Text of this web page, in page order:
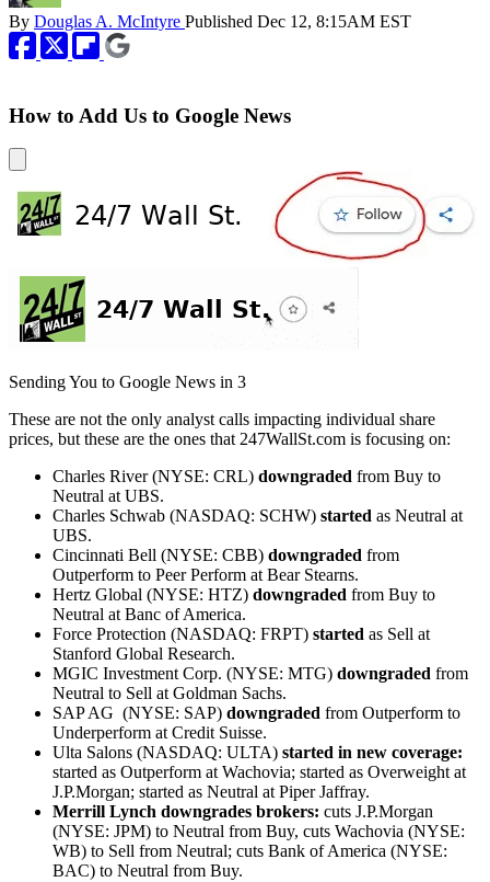
By Douglas A. McIntyre Published Dec 12, 8:15AM EST
How to Add Us to Google News
Sending You to Google News in 3
These are not the only analyst calls impacting individual share
prices, but these are the ones that 247WallSt.com is focusing on:
Charles River (NYSE: CRL) downgraded from Buy to
Neutral at UBS.
Charles Schwab (NASDAQ: SCHW) started as Neutral at
UBS.
Cincinnati Bell (NYSE: CBB) downgraded from
Outperform to Peer Perform at Bear Stearns.
Hertz Global (NYSE: HTZ) downgraded from Buy to
Neutral at Banc of America.
Force Protection (NASDAQ: FRPT) started as Sell at
Stanford Global Research.
MGIC Investment Corp. (NYSE: MTG) downgraded from
Neutral to Sell at Goldman Sachs.
SAP AG (NYSE: SAP) downgraded from Outperform to
Underperform at Credit Suisse.
Ulta Salons (NASDAQ: ULTA) started in new coverage:
started as Outperform at Wachovia; started as Overweight at
J.P.Morgan; started as Neutral at Piper Jaffray.
Merrill Lynch downgrades brokers: cuts J.P.Morgan
(NYSE: JPM) to Neutral from Buy, cuts Wachovia (NYSE:
WB) to Sell from Neutral; cuts Bank of America (NYSE:
BAC) to Neutral from Buy.